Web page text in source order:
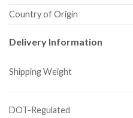
Country of Origin
Delivery Information
Shipping Weight
DOT-Regulated